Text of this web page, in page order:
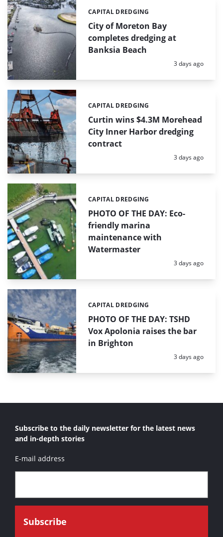
City of Moreton Bay
completes dredging at
Banksia Beach
Categories:
CAPITAL DREDGING
Posted:
3 days ago
Curtin wins $4.3M Morehead
City Inner Harbor dredging
contract
Categories:
CAPITAL DREDGING
Posted:
3 days ago
PHOTO OF THE DAY: Eco-
friendly marina
maintenance with
Watermaster
Categories:
CAPITAL DREDGING
Posted:
3 days ago
PHOTO OF THE DAY: TSHD
Vox Apolonia raises the bar
in Brighton
Categories:
CAPITAL DREDGING
Posted:
3 days ago
Subscribe to the daily newsletter for the latest news
and in-depth stories
E-mail address